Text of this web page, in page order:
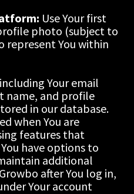
Use Your first
photo (subject to
represent You within
Your email
name, and profile
in our database.
when You are
features that
have options to
additional
after You log in,
Your account